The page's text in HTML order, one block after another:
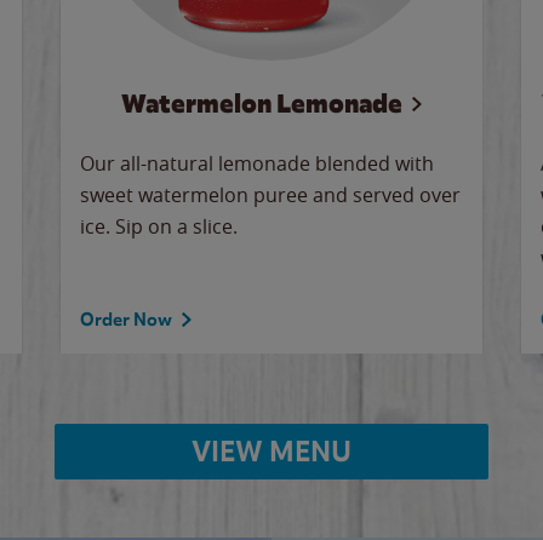
Watermelon Lemonade
Our all-natural lemonade blended with
sweet watermelon puree and served over
ice. Sip on a slice.
Order Now
VIEW MENU